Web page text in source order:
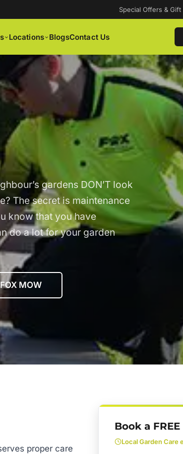
Special Offers & Gift
Locations BlogsContact Us
gardens DON’T look
The secret is maintenance
know that you have
do a lot for your garden
MOW
proper care
Book a
Local Garden Care